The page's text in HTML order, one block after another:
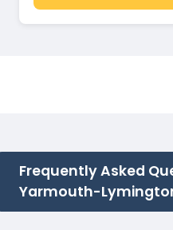
Frequently Asked
Yarmouth-